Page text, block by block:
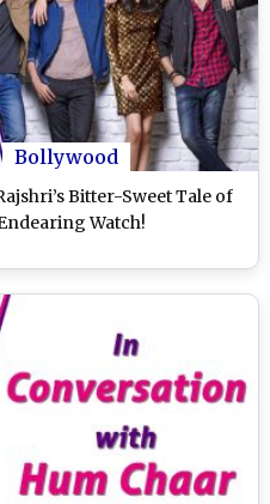
Bollywood
Bitter-Sweet Tale of
Watch!